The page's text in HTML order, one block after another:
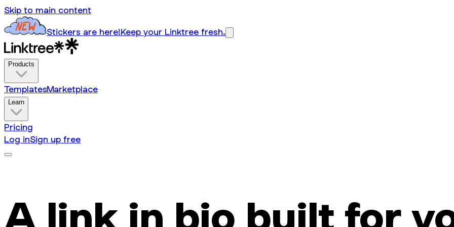
Skip to main content
Stickers are here!Keep your Linktree fresh.
Products
TemplatesMarketplace
Learn
Pricing
Log inSign up free
A link in bio built for